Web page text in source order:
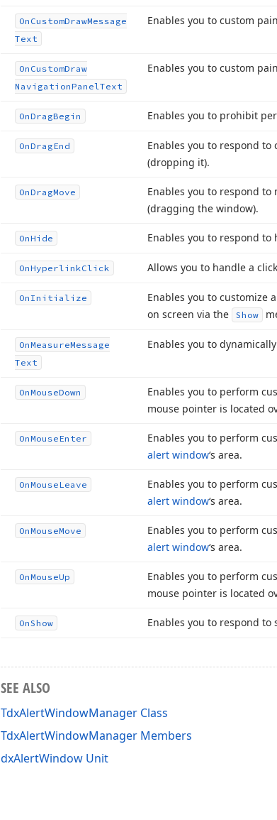
On CustomDrawMessage
Text
Enables you to custom
On CustomDraw
NavigationPanelText
Enables you to custom
OnDragBegin Enables you to prohibit
OnDragEnd Enables you to respond
(dropping it).
OnDragMove Enables you to respond to
(dragging the window).
OnHide Enables you to respond to
OnHyperlinkClick Allows you to handle a
OnInitialize Enables you to customize
on screen via the
Show
OnMeasureMessage
Text
Enables you to
OnMouseDown
Enables you to perform
mouse pointer is located
OnMouseEnter
Enables you to perform
alert window‘s area.
OnMouseLeave
Enables you to perform
alert window‘s area.
OnMouseMove
Enables you to perform
alert window‘s area.
OnMouseUp
Enables you to perform
mouse pointer is located
OnShow Enables you to respond to
SEE ALSO
TdxAlertWindowManager Class
TdxAlertWindowManager Members
dxAlertWindow Unit